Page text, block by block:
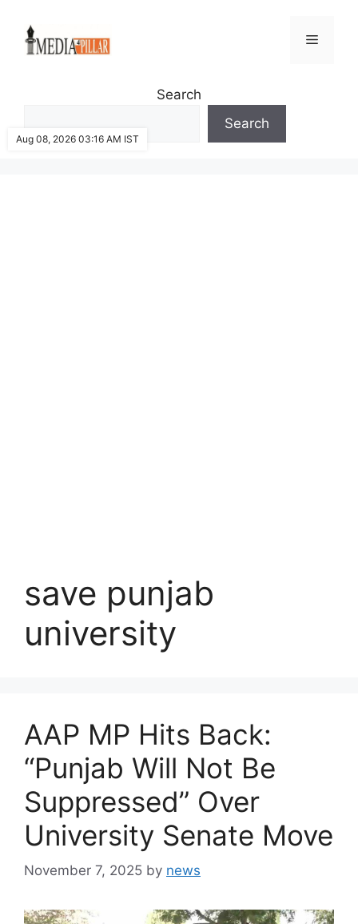
content
Menu
Search
Search
save punjab
university
AAP MP Hits Back:
“Punjab Will Not Be
Suppressed” Over
University Senate Move
November 7, 2025 by news
Aug 08, 2026 03:16 AM IST